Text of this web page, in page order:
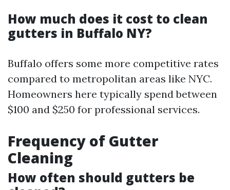
How much does it cost to clean
gutters in Buffalo NY?
Buffalo offers some more competitive rates
compared to metropolitan areas like NYC.
Homeowners here typically spend between
$100 and $250 for professional services.
Frequency of Gutter
Cleaning
How often should gutters be